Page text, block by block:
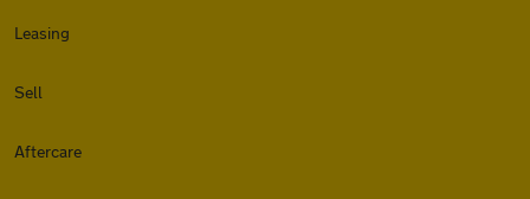
Leasing
Sell
Aftercare